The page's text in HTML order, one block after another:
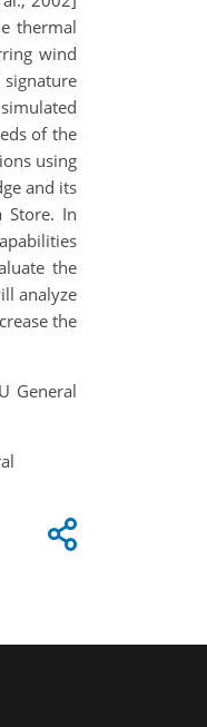
thermal
wind
of the
using
and its
Store. In
the
analyze
the
General